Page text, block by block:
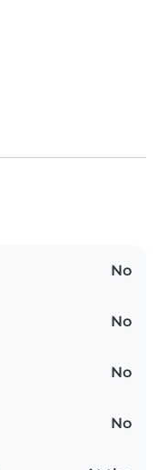
No
No
No
No